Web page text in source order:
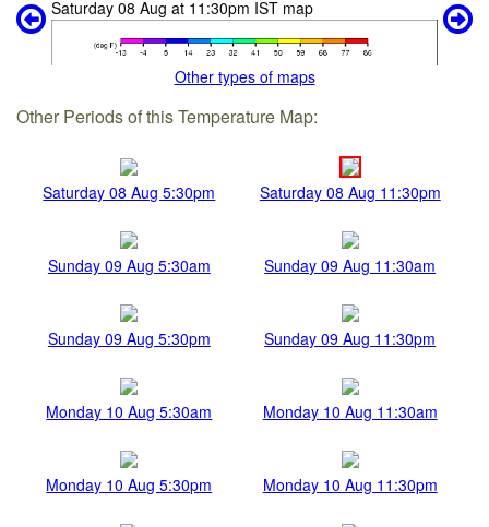
Other types of maps
Other Periods of this Temperature Map:
Saturday 08 Aug 5:30pm Saturday 08 Aug 11:30pm
Sunday 09 Aug 5:30am Sunday 09 Aug 11:30am
Sunday 09 Aug 5:30pm Sunday 09 Aug 11:30pm
Monday 10 Aug 5:30am Monday 10 Aug 11:30am
Monday 10 Aug 5:30pm Monday 10 Aug 11:30pm